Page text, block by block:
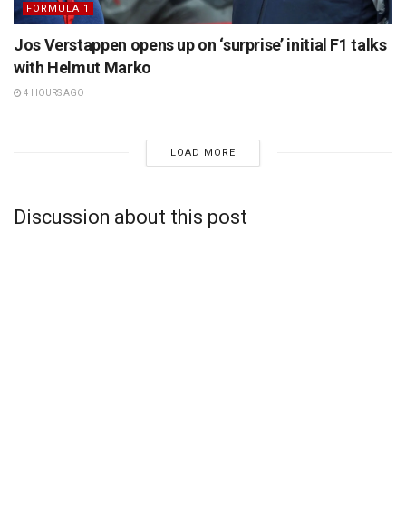
FORMULA 1
Jos Verstappen opens up on ‘surprise’ initial F1 talks
with Helmut Marko
4 HOURS AGO
LOAD MORE
Discussion about this post